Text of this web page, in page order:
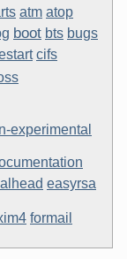
atm atop
boot bts bugs
cifs
experimental
easyrsa
formail